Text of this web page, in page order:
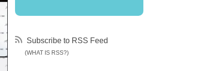
Subscribe to RSS Feed
(WHAT IS RSS?)